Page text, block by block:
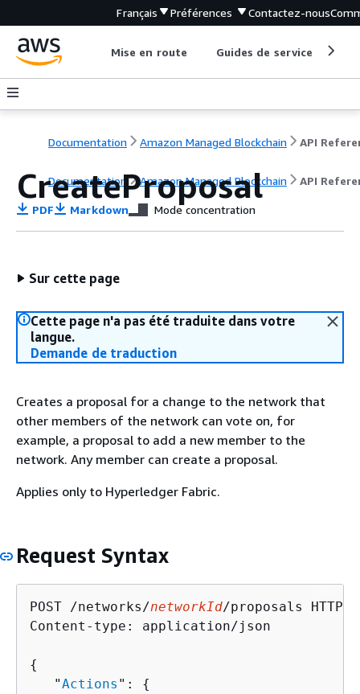
Français Préférences Contactez-nous
Mise en route Guides de service
Documentation Amazon Managed Blockchain
Documentation Amazon Managed Blockchain API
CreateProposal
PDF Markdown Mode concentration
Sur cette page
Cette page n'a pas été traduite dans votre
langue.
Demande de traduction
Creates a proposal for a change to the network that
other members of the network can vote on, for
example, a proposal to add a new member to the
network. Any member can create a proposal.
Applies only to Hyperledger Fabric.
Request Syntax
POST /networks/networkId/proposals HTTP/
Content-type: application/json
{
   "
Actions ": {